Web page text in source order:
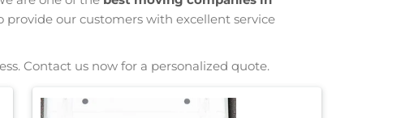
provide our customers with excellent service
Contact us now for a personalized quote.